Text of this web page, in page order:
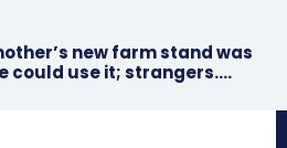
new farm stand was
could use it; strangers….